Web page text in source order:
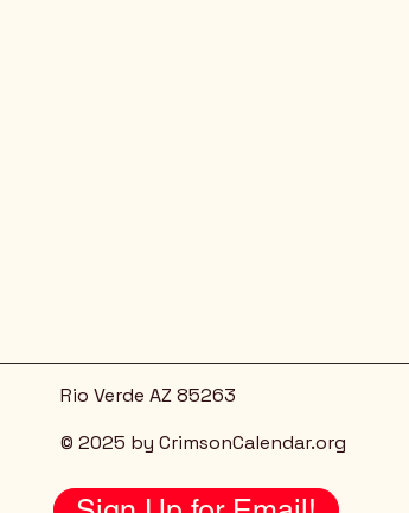
Rio Verde AZ 85263
© 2025 by CrimsonCalendar.org